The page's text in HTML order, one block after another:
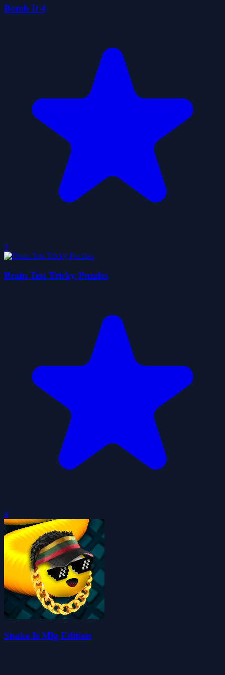
Bomb It 4
0
Brain Test Tricky Puzzles
0
Snake Is Mlg Edition